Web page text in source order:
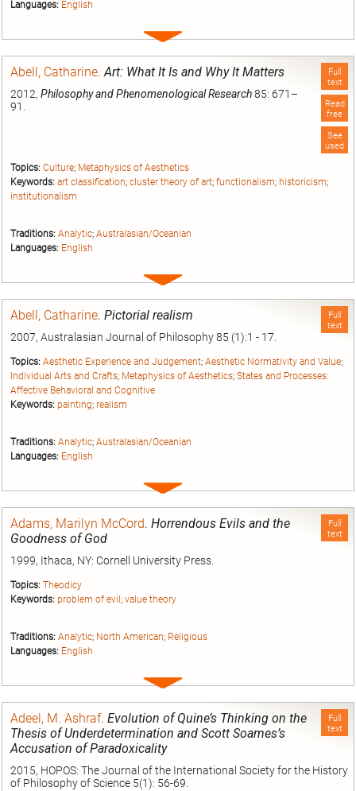
Languages: English
Expand
Full
text
Read
free
See
used
Abell, Catharine.Art: What It Is and Why It Matters
2012, Philosophy and Phenomenological Research85: 671–
91.
Topics: Culture; Metaphysics of Aesthetics
Keywords: art classification; cluster theory of art; functionalism; historicism;
institutionalism
Traditions: Analytic; Australasian/Oceanian
Languages: English
Expand
Full
text
Abell, Catharine. Pictorial realism
2007, Australasian Journal of Philosophy 85 (1):1 - 17.
Topics: Aesthetic Experience and Judgement; Aesthetic Normativity and Value;
Individual Arts and Crafts; Metaphysics of Aesthetics; States and Processes:
Affective Behavioral and Cognitive
Keywords: painting; realism
Traditions: Analytic; Australasian/Oceanian
Languages: English
Expand
Full
text
Adams, Marilyn McCord. Horrendous Evils and the
Goodness of God
1999, Ithaca, NY: Cornell University Press.
Topics: Theodicy
Keywords: problem of evil ; value theory
Traditions: Analytic; North American; Religious
Languages: English
Expand
Full
text
Adeel, M. Ashraf. Evolution of Quine’s Thinking on the
Thesis of Underdetermination and Scott Soames’s
Accusation of Paradoxicality
2015, HOPOS: The Journal of the International Society for the History
of Philosophy of Science 5(1): 56-69.